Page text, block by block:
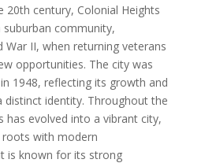
20th century, Colonial Heights
community,
War II, when returning veterans
opportunities. The city was
1948, reflecting its growth and
identity. Throughout the
has evolved into a vibrant city,
with modern
is known for its strong